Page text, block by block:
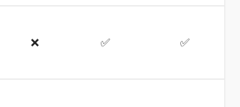
❌ ✅ ✅